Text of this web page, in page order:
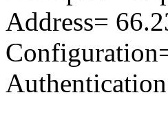
Address=